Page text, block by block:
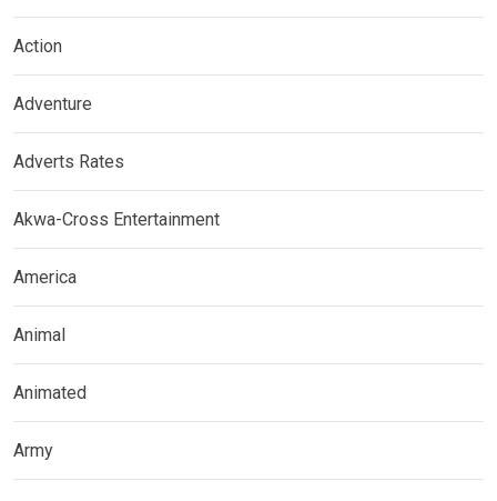
Action
Adventure
Adverts Rates
Akwa-Cross Entertainment
America
Animal
Animated
Army